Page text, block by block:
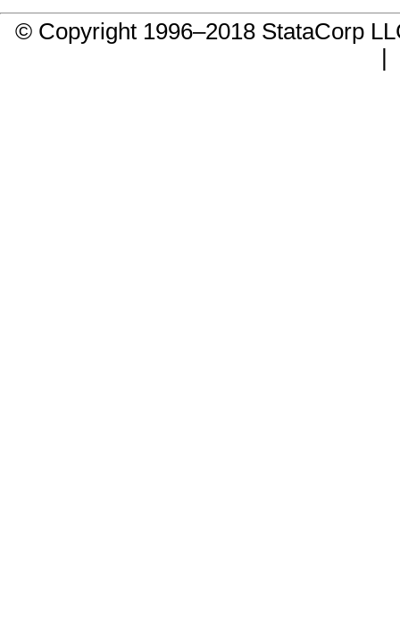
© Copyright 1996–2018 StataCorp